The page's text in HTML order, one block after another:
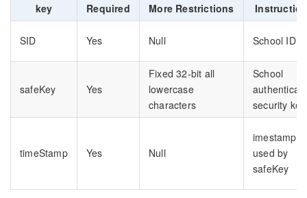
key Required More Restrictions
SID Yes Null School ID
safeKey Yes
Fixed 32-bit all
lowercase
characters
School
security key
timeStamp Yes Null
imestamp
used by
safeKey